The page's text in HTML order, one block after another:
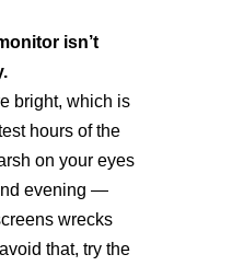
isn’t
bright, which is
hours of the
on your eyes
evening —
wrecks
that, try the